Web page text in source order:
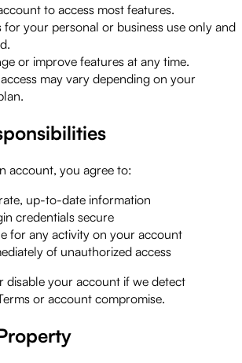
to access most features.
for your personal or business use only and
or improve features at any time.
may vary depending on your
account, you agree to:
up-to-date information
credentials secure
for any activity on your account
of unauthorized access
disable your account if we detect
or account compromise.